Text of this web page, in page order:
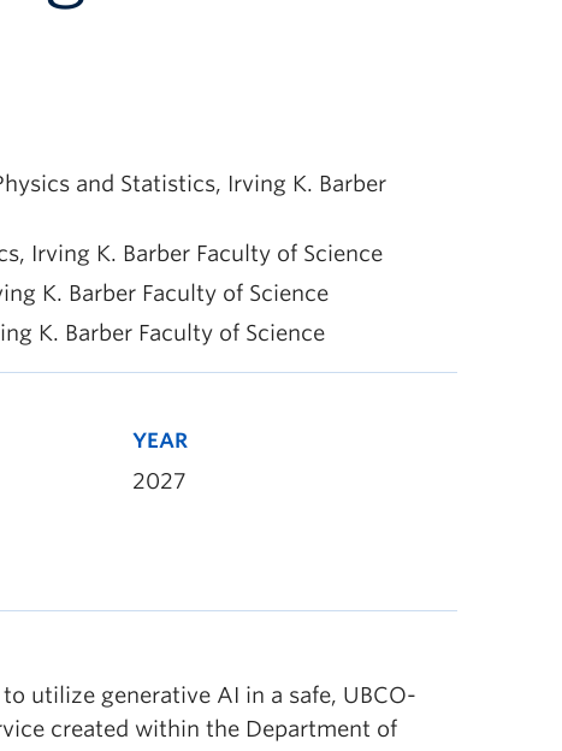
and Statistics, Irving K. Barber
Irving K. Barber Faculty of Science
K. Barber Faculty of Science
K. Barber Faculty of Science
YEAR
2027
utilize generative AI in a safe, UBCO-
created within the Department of